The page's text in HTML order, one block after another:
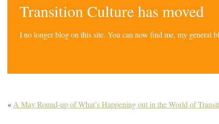
Transition Culture has moved
I no longer blog on this site. You can now find me, my general
« A May Round-up of What’s Happening out in the World of